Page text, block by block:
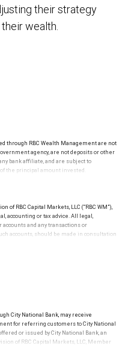
their strategy
wealth.
through RBC Wealth Management are not
agency, are not deposits or other
bank affiliate, and are subject to
the principal amount invested.
of RBC Capital Markets, LLC (“RBC WM”),
accounting or tax advice. All legal,
and any transactions or
accounts, should be made in consultation
or employees should be construed as
City National Bank, may receive
for referring customers to City National
or issued by City National Bank, an
of RBC Capital Markets, LLC, Member